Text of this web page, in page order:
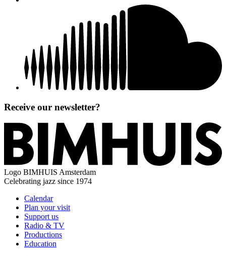
Receive our newsletter?
Logo BIMHUIS Amsterdam
Celebrating jazz since 1974
Calendar
Plan your visit
Support us
Radio & TV
Productions
Education